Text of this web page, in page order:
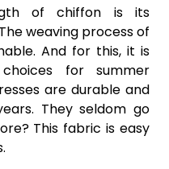
of chiffon is its
weaving process of
And for this, it is
for summer
are durable and
They seldom go
This fabric is easy